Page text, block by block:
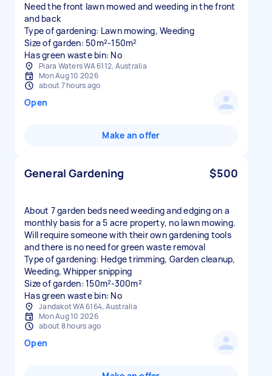
Need the front lawn mowed and weeding in the front
and back
Type of gardening: Lawn mowing, Weeding
Size of garden: 50m²-150m²
Has green waste bin: No
Piara Waters WA 6112, Australia
Mon Aug 10 2026
about 7 hours ago
Open
Make an offer
General Gardening $500
About 7 garden beds need weeding and edging on a
monthly basis for a 5 acre property, no lawn mowing.
Will require someone with their own gardening tools
and there is no need for green waste removal
Type of gardening: Hedge trimming, Garden cleanup,
Weeding, Whipper snipping
Size of garden: 150m²-300m²
Has green waste bin: No
Jandakot WA 6164, Australia
Mon Aug 10 2026
about 8 hours ago
Open